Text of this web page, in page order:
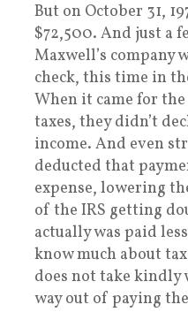
But on October 31,
$72,500. And just a
Maxwell’s company
check, this time in
When it came for
taxes, they didn’t
income. And even
deducted that
expense, lowering
of the IRS getting
actually was paid
know much about
does not take kindly
way out of paying